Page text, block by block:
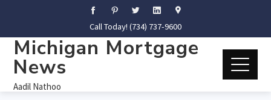
Call Today! (734) 737-9600
Michigan Mortgage
News
Aadil Nathoo